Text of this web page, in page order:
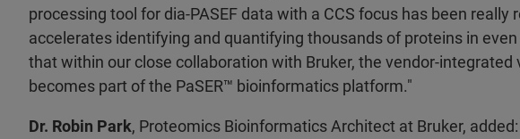
processing tool for dia-PASEF data with a CCS focus has been really
accelerates identifying and quantifying thousands of proteins in
that within our close collaboration with Bruker, the vendor-integrated
becomes part of the PaSER™ bioinformatics platform."
Dr. Robin Park, Proteomics Bioinformatics Architect at Bruker,